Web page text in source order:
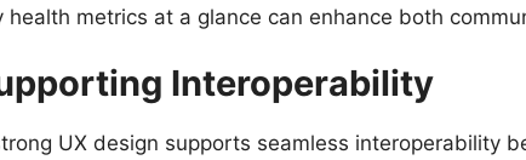
health metrics at a glance can enhance both
Interoperability
UX design supports seamless interoperability